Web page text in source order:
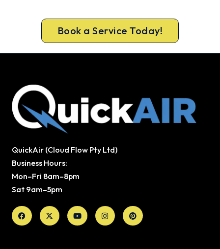
Book a Service Today!
QuickAir (Cloud Flow Pty Ltd)
Business Hours:
Mon–Fri 8am–8pm
Sat 9am–5pm
Facebook
X-
twitter
YoutubeInstagramPinterest